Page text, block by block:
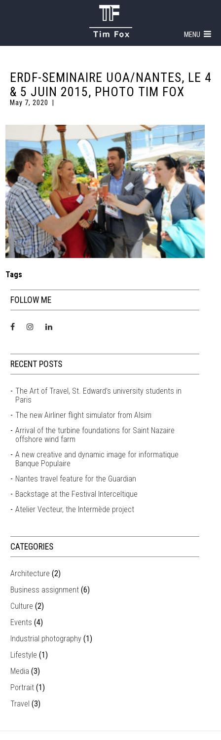
MENU
ERDF-SEMINAIRE UOA/NANTES, LE 4
& 5 JUIN 2015, PHOTO TIM FOX
May 7, 2020
Tags
FOLLOW ME
RECENT POSTS
The Art of Travel, St. Edward’s university students in
Paris
The new Airliner flight simulator from Alsim
Arrival of the turbine foundations for Saint Nazaire
offshore wind farm
A new creative and dynamic image for informatique
Banque Populaire
Nantes travel feature for the Guardian
Backstage at the Festival Interceltique
Atelier Vecteur, the Intermède project
CATEGORIES
Architecture (2)
Business assignment (6)
Culture (2)
Events (4)
Industrial photography (1)
Lifestyle (1)
Media (3)
Portrait (1)
Travel (3)